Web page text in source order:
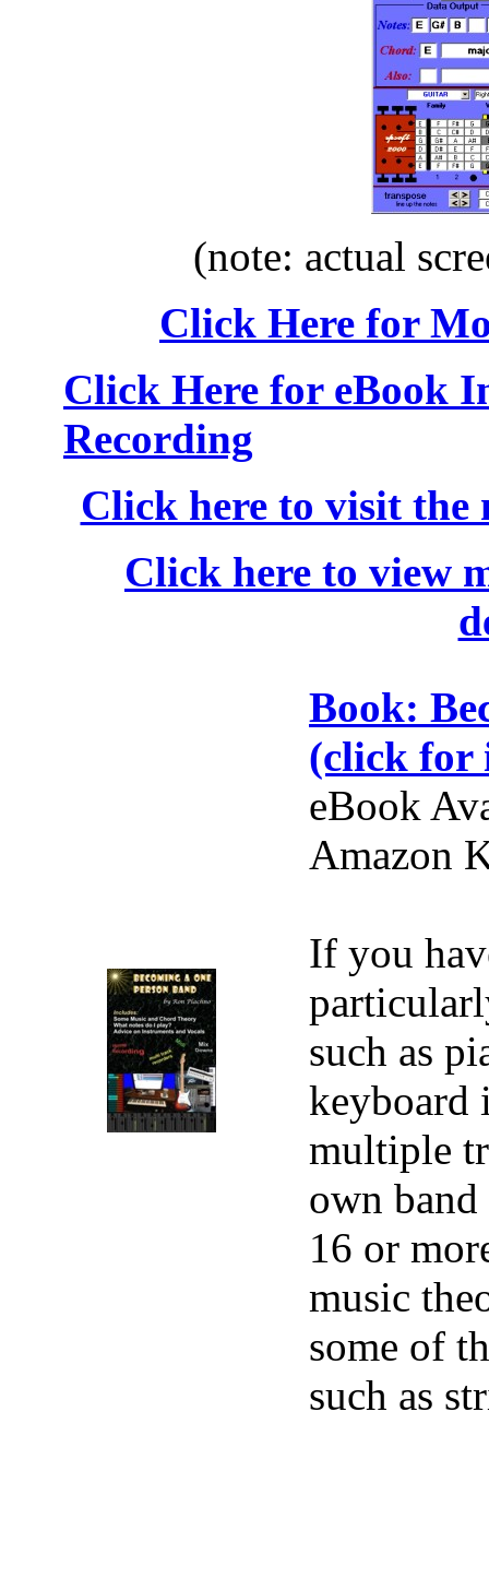
(note: actual
Click Here for
Click Here for eBook
Recording
Click here to visit the
Click here to view
Book:
(click for
eBook
Amazon
If you
such as
keyboard
multiple
own
16 or
music
some of
such as